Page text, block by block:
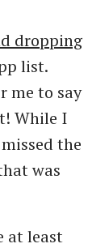
dropping
list.
me to say
While I
the
was
at least